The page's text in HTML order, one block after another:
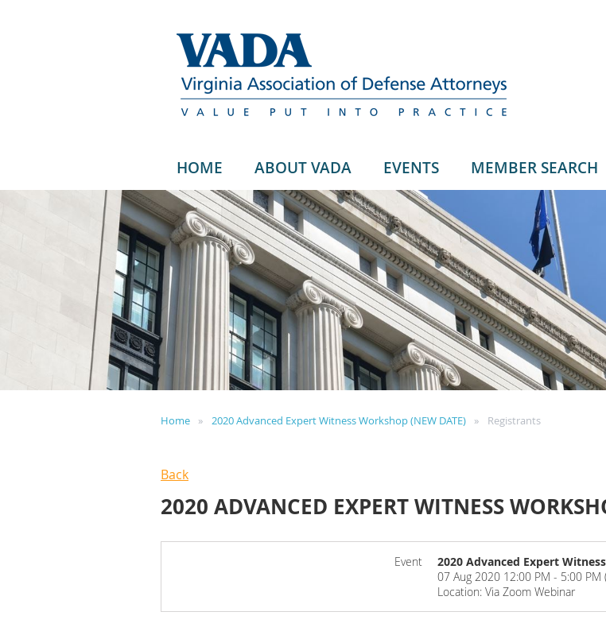
HOME ABOUT VADA EVENTS MEMBER SEARCH
Home 2020 Advanced Expert Witness Workshop (NEW DATE) Registrants
Back
2020 ADVANCED EXPERT WITNESS
Event
2020 Advanced Expert
07 Aug 2020 12:00 PM - 5:00 PM
Location: Via Zoom Webinar